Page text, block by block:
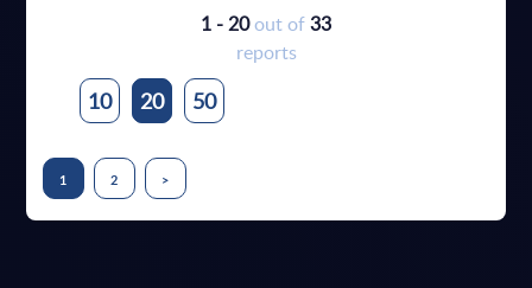
1 - 20out of33
reports
10 20 50
1 2 >